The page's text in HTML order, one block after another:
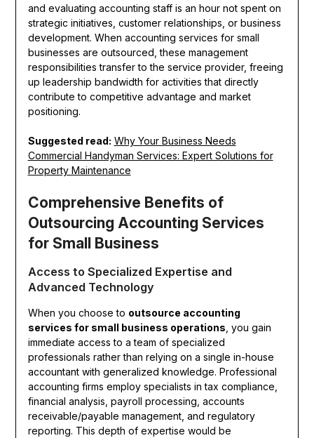
and evaluating accounting staff is an hour not spent on
strategic initiatives, customer relationships, or business
development. When accounting services for small
businesses are outsourced, these management
responsibilities transfer to the service provider, freeing
up leadership bandwidth for activities that directly
contribute to competitive advantage and market
positioning.
Suggested read: Why Your Business Needs
Commercial Handyman Services: Expert Solutions for
Property Maintenance
Comprehensive Benefits of
Outsourcing Accounting Services
for Small Business
Access to Specialized Expertise and
Advanced Technology
When you choose to outsource accounting
services for small business operations , you gain
immediate access to a team of specialized
professionals rather than relying on a single in-house
accountant with generalized knowledge. Professional
accounting firms employ specialists in tax compliance,
financial analysis, payroll processing, accounts
receivable/payable management, and regulatory
reporting. This depth of expertise would be